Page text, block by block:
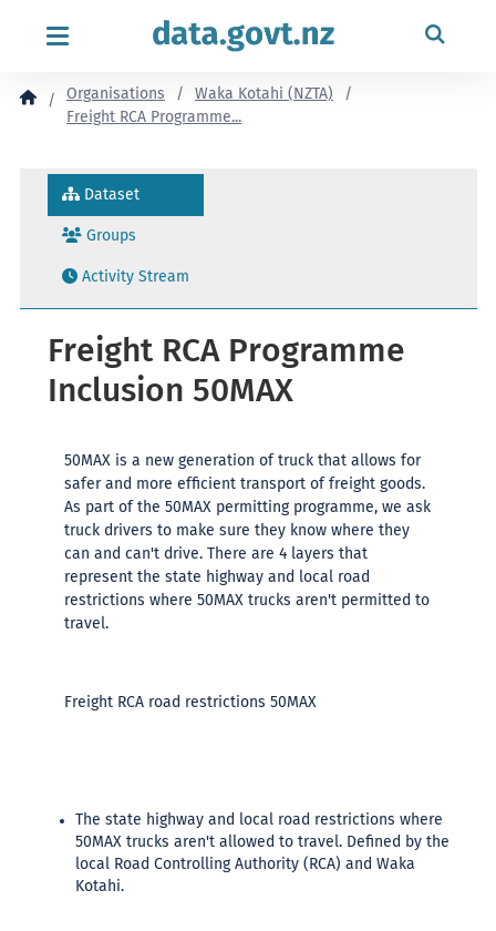
Organisations
Waka Kotahi (NZTA)
Freight RCA Programme...
Dataset
Groups
Activity Stream
Freight RCA Programme
Inclusion 50MAX
50MAX is a new generation of truck that allows for
safer and more efficient transport of freight goods.
As part of the 50MAX permitting programme, we ask
truck drivers to make sure they know where they
can and can't drive. There are 4 layers that
represent the state highway and local road
restrictions where 50MAX trucks aren't permitted to
travel.
Freight RCA road restrictions 50MAX
The state highway and local road restrictions where
50MAX trucks aren't allowed to travel. Defined by the
local Road Controlling Authority (RCA) and Waka
Kotahi.